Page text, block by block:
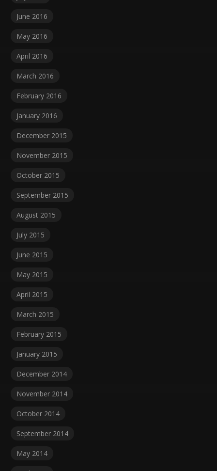
June 2016
May 2016
April 2016
March 2016
February 2016
January 2016
December 2015
November 2015
October 2015
September 2015
August 2015
July 2015
June 2015
May 2015
April 2015
March 2015
February 2015
January 2015
December 2014
November 2014
October 2014
September 2014
May 2014